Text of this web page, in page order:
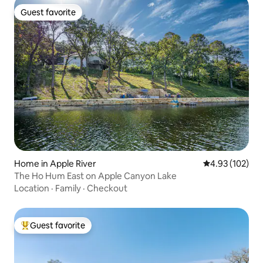
Guest favorite
Guest favorite
Home in Apple River 4.93 out of 5
4.93 (102)
The Ho Hum East on Apple Canyon Lake
Location · Family · Checkout
Top guest favorite
Guest favorite